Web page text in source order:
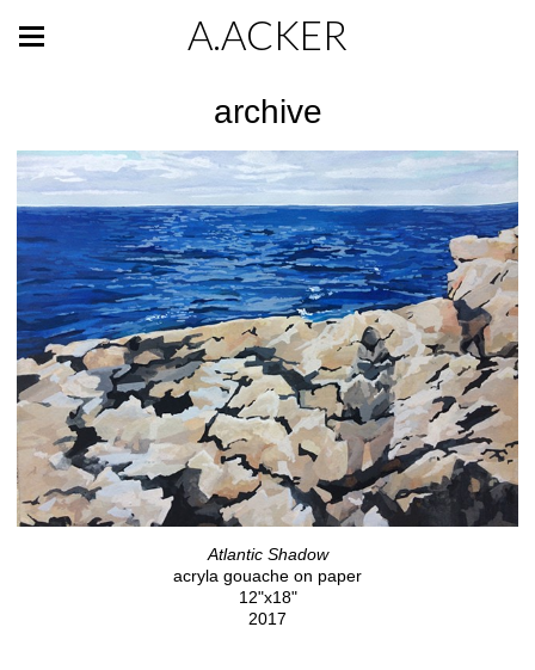
A.ACKER
archive
Atlantic Shadow
acryla gouache on paper
12"x18"
2017